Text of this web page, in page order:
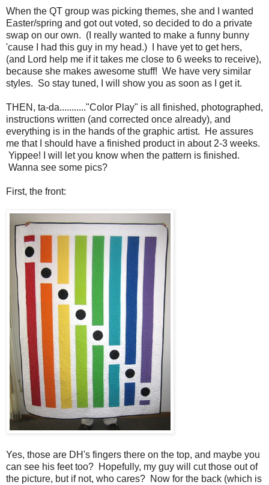
When the QT group was picking themes, she and I wanted
Easter/spring and got out voted, so decided to do a private
swap on our own. (I really wanted to make a funny bunny
'cause I had this guy in my head.) I have yet to get hers,
(and Lord help me if it takes me close to 6 weeks to receive),
because she makes awesome stuff! We have very similar
styles. So stay tuned, I will show you as soon as I get it.
THEN, ta-da..........."Color Play" is all finished, photographed,
instructions written (and corrected once already), and
everything is in the hands of the graphic artist. He assures
me that I should have a finished product in about 2-3 weeks.
Yippee! I will let you know when the pattern is finished.
Wanna see some pics?
First, the front:
Yes, those are DH's fingers there on the top, and maybe you
can see his feet too? Hopefully, my guy will cut those out of
the picture, but if not, who cares? Now for the back (which is